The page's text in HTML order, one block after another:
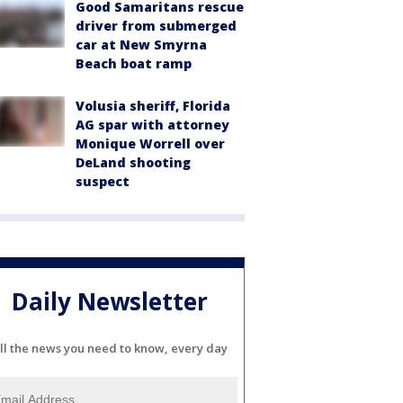
Good Samaritans rescue
driver from submerged
car at New Smyrna
Beach boat ramp
Volusia sheriff, Florida
AG spar with attorney
Monique Worrell over
DeLand shooting
suspect
Daily Newsletter
the news you need to know, every day